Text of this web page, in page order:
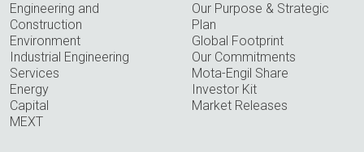
Engineering and
Construction
Environment
Industrial Engineering
Services
Energy
Capital
MEXT
Our Purpose & Strategic
Plan
Global Footprint
Our Commitments
Mota-Engil Share
Investor Kit
Market Releases